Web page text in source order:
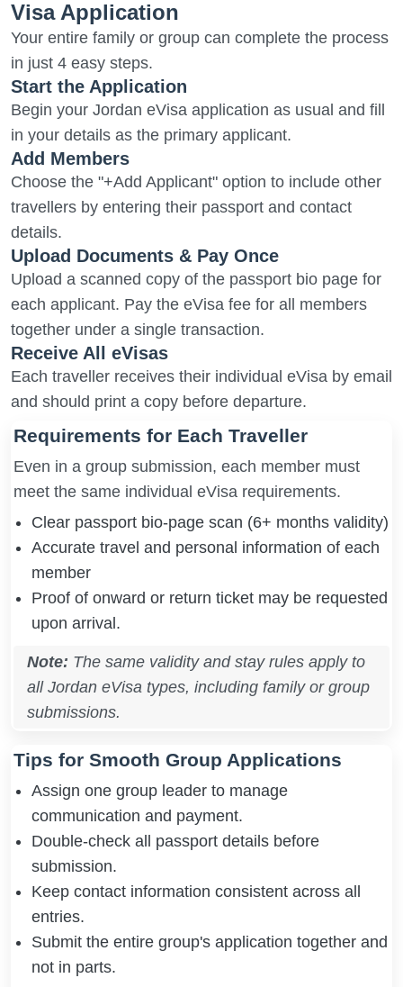
Visa Application
Your entire family or group can complete the process
in just 4 easy steps.
Start the Application
Begin your Jordan eVisa application as usual and fill
in your details as the primary applicant.
Add Members
Choose the "+Add Applicant" option to include other
travellers by entering their passport and contact
details.
Upload Documents & Pay Once
Upload a scanned copy of the passport bio page for
each applicant. Pay the eVisa fee for all members
together under a single transaction.
Receive All eVisas
Each traveller receives their individual eVisa by email
and should print a copy before departure.
Requirements for Each Traveller
Even in a group submission, each member must
meet the same individual eVisa requirements.
Clear passport bio-page scan (6+ months validity)
Accurate travel and personal information of each
member
Proof of onward or return ticket may be requested
upon arrival.
Note: The same validity and stay rules apply to
all Jordan eVisa types, including family or group
submissions.
Tips for Smooth Group Applications
Assign one group leader to manage
communication and payment.
Double-check all passport details before
submission.
Keep contact information consistent across all
entries.
Submit the entire group's application together and
not in parts.